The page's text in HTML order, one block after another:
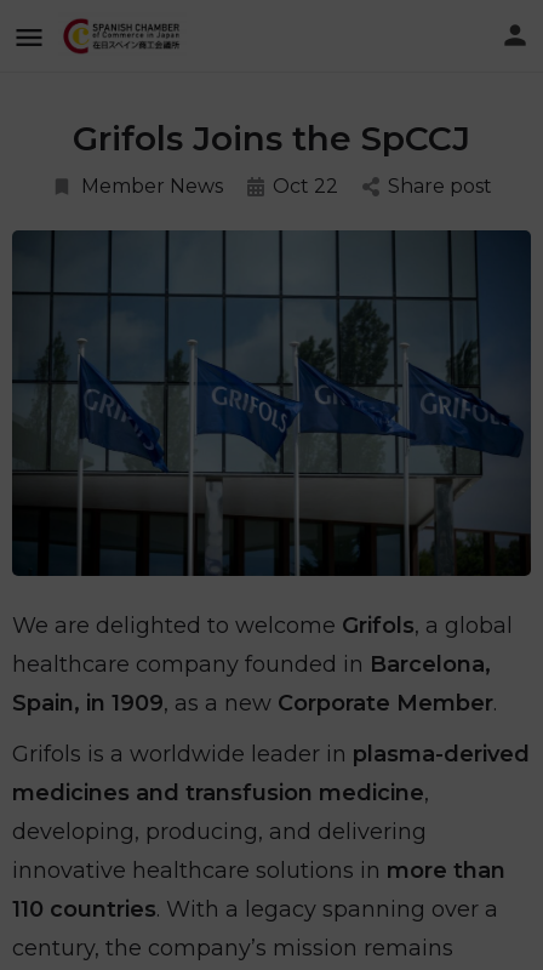
Grifols Joins the SpCCJ
Member News Oct 22 Share post
We are delighted to welcome Grifols, a global
healthcare company founded in Barcelona,
Spain, in 1909, as a new Corporate Member.
Grifols is a worldwide leader in plasma-derived
medicines and transfusion medicine,
developing, producing, and delivering
innovative healthcare solutions in more than
110 countries. With a legacy spanning over a
century, the company’s mission remains